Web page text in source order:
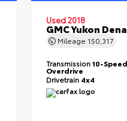
Used 2018
GMC Yukon
Mileage 150,317
Transmission10-
Overdrive
Drivetrain 4x4